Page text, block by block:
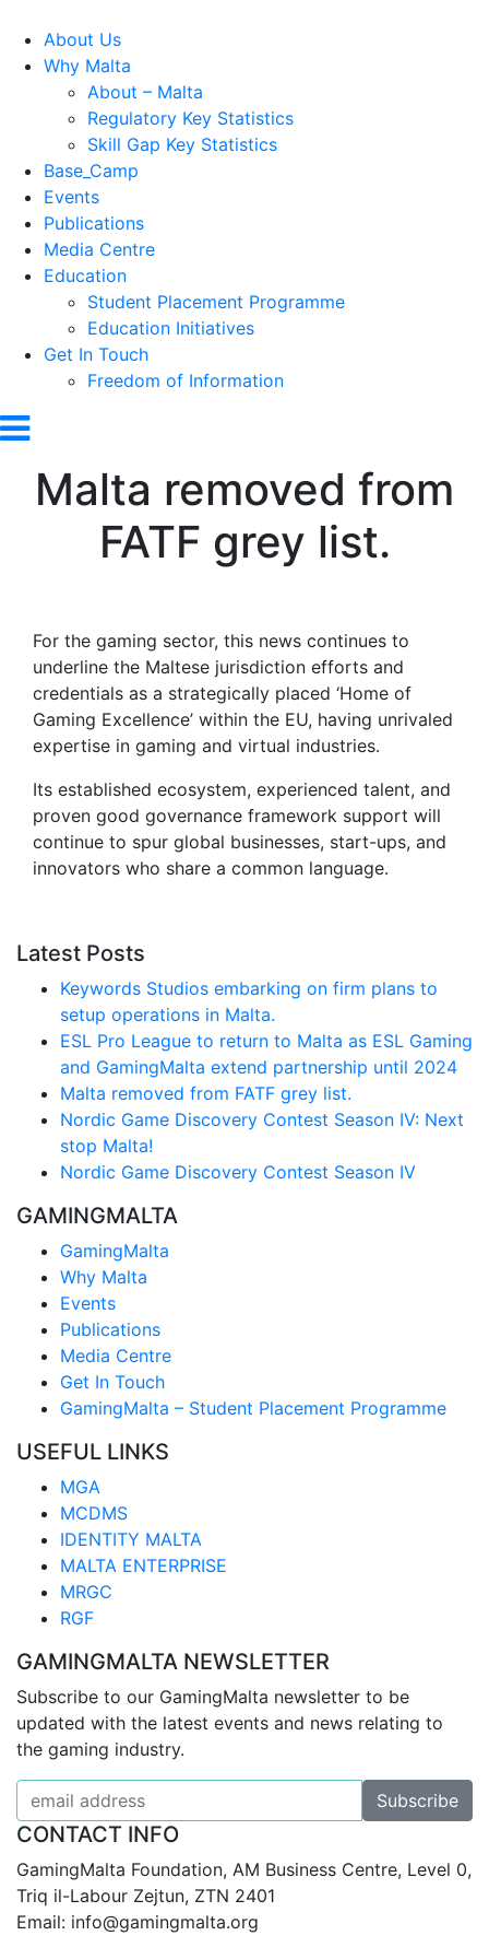
About Us
Why Malta
About – Malta
Regulatory Key Statistics
Skill Gap Key Statistics
Base_Camp
Events
Publications
Media Centre
Education
Student Placement Programme
Education Initiatives
Get In Touch
Freedom of Information
Malta removed from
FATF grey list.
For the gaming sector, this news continues to
underline the Maltese jurisdiction efforts and
credentials as a strategically placed ‘Home of
Gaming Excellence’ within the EU, having unrivaled
expertise in gaming and virtual industries.
Its established ecosystem, experienced talent, and
proven good governance framework support will
continue to spur global businesses, start-ups, and
innovators who share a common language.
Latest Posts
Keywords Studios embarking on firm plans to
setup operations in Malta.
ESL Pro League to return to Malta as ESL Gaming
and GamingMalta extend partnership until 2024
Malta removed from FATF grey list.
Nordic Game Discovery Contest Season IV: Next
stop Malta!
Nordic Game Discovery Contest Season IV
GAMINGMALTA
GamingMalta
Why Malta
Events
Publications
Media Centre
Get In Touch
GamingMalta – Student Placement Programme
USEFUL LINKS
MGA
MCDMS
IDENTITY MALTA
MALTA ENTERPRISE
MRGC
RGF
GAMINGMALTA NEWSLETTER
Subscribe to our GamingMalta newsletter to be
updated with the latest events and news relating to
the gaming industry.
CONTACT INFO
GamingMalta Foundation, AM Business Centre, Level 0,
Triq il-Labour Zejtun, ZTN 2401
Email: info@gamingmalta.org